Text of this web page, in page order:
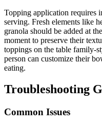
Topping application requires
serving. Fresh elements like
granola should be added at
moment to preserve their
toppings on the table family-
person can customize their
eating.
Troubleshooting
Common Issues